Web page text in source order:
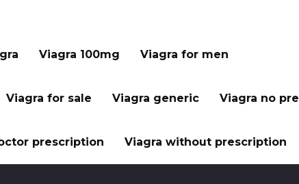
Viagra 100mg Viagra for men
Viagra for sale Viagra generic Viagra no
prescription Viagra without prescription